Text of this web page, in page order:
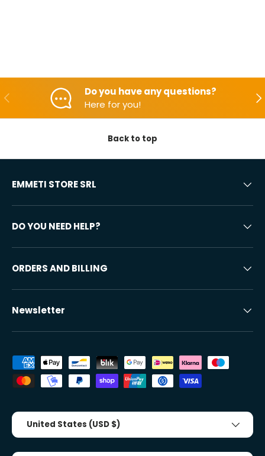
Backwards
Do you have any questions?
Here for you!
Back to top
EMMETI STORE SRL
DO YOU NEED HELP?
ORDERS AND BILLING
Newsletter
Accepted payment methods
Country/Region
United States (USD $)